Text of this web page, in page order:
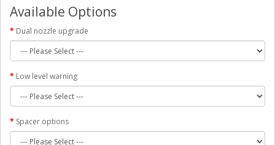
Available Options
Dual nozzle upgrade
Low level warning
Spacer options